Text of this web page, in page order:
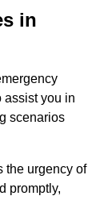
in
assist you in
scenarios
the urgency of
promptly,